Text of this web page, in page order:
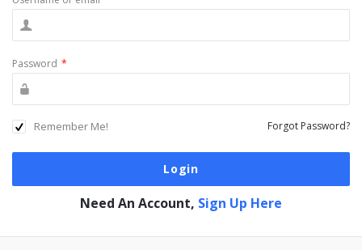
Password *
Remember Me! Forgot Password?
Need An Account, Sign Up Here